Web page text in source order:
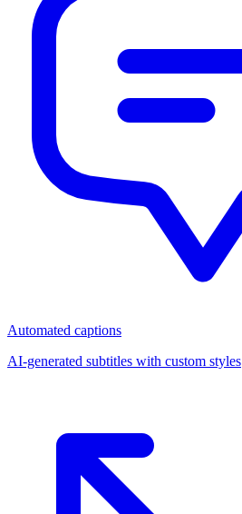
Automated captions
AI-generated subtitles with custom styles